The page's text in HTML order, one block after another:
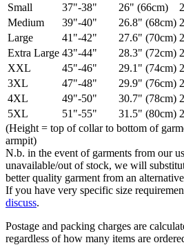
Small
37"-38" 26" (66cm)
Medium
39"-40" 26.8" (68cm)
Large
41"-42" 27.6" (70cm)
Extra Large 43"-44" 28.3" (72cm)
XXL
45"-46" 29.1" (74cm)
3XL
47"-48" 29.9" (76cm)
4XL
49"-50" 30.7" (78cm)
5XL
51"-55" 31.5" (80cm)
(Height = top of collar to bottom of
armpit)
N.b. in the event of garments from our
unavailable/out of stock, we will
better quality garment from an
If you have very specific size
discuss.
Postage and packing charges are
regardless of how many items are